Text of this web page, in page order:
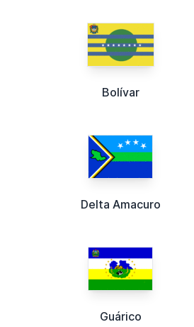
Bolívar
Delta Amacuro
Guárico